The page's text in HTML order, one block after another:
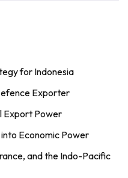
for Indonesia
Exporter
Export Power
Economic Power
and the Indo-Pacific